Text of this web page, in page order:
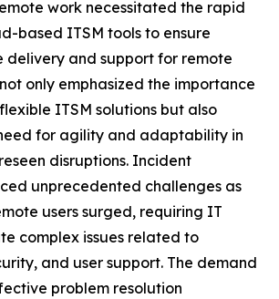
work necessitated the rapid
based ITSM tools to ensure
delivery and support for remote
only emphasized the importance
ITSM solutions but also
for agility and adaptability in
disruptions. Incident
unprecedented challenges as
users surged, requiring IT
complex issues related to
and user support. The demand
problem resolution